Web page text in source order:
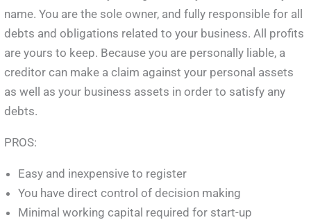
name. You are the sole owner, and fully responsible for all
debts and obligations related to your business. All profits
are yours to keep. Because you are personally liable, a
creditor can make a claim against your personal assets
as well as your business assets in order to satisfy any
debts.
PROS:
Easy and inexpensive to register
You have direct control of decision making
Minimal working capital required for start-up